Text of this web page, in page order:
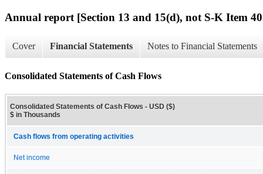
Annual report [Section 13 and 15(d), not S-K Item
Cover Financial Statements Notes to Financial Statements
Consolidated Statements of Cash Flows
Consolidated Statements of Cash Flows - USD ($)
$ in Thousands
Cash flows from operating activities
Net income